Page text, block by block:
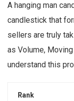
A hanging man
candlestick that
sellers are truly
as Volume, Moving
understand this
Rank